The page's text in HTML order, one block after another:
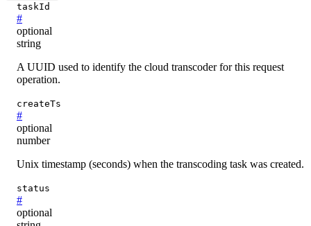
taskId
#
optional
string
A UUID used to identify the cloud transcoder for this request
operation.
createTs
#
optional
number
Unix timestamp (seconds) when the transcoding task was created.
status
#
optional